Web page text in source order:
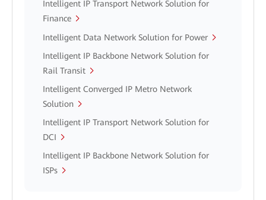
Intelligent IP Transport Network Solution for
Finance
Intelligent Data Network Solution for Power
Intelligent IP Backbone Network Solution for
Rail Transit
Intelligent Converged IP Metro Network
Solution
Intelligent IP Transport Network Solution for
DCI
Intelligent IP Backbone Network Solution for
ISPs